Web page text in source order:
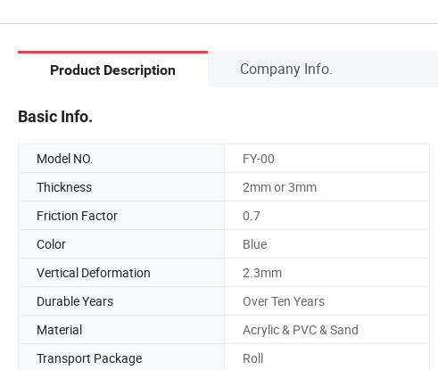
Product Description Company Info.
Basic Info.
Model NO. FY-00
Thickness
2mm or 3mm
Friction Factor
0.7
Color
Blue
Vertical Deformation
2.3mm
Durable Years
Over Ten Years
Material
Acrylic & PVC & Sand
Transport Package
Roll